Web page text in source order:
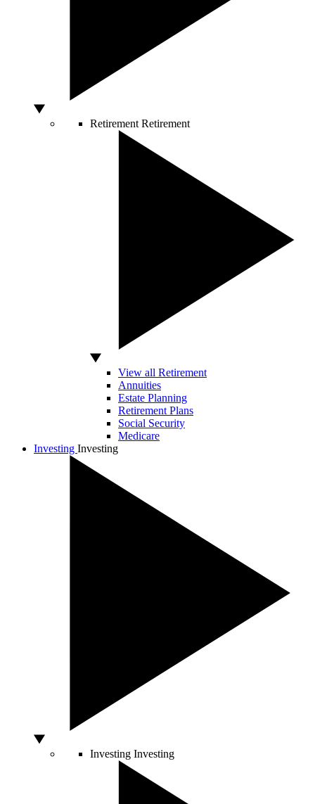
Retirement Retirement
View all Retirement
Annuities
Estate Planning
Retirement Plans
Social Security
Medicare
Investing Investing
Investing Investing